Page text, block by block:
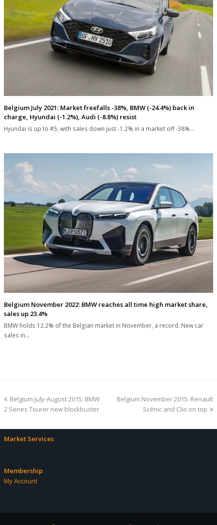
Belgium July 2021: Market freefalls -38%, BMW (-24.4%) back in
charge, Hyundai (-1.2%), Audi (-8.8%) resist
Hyundai is up to #5, with sales down just -1.2% in a market off -38%…
Belgium November 2022: BMW reaches all time high market share,
sales up 23.4%
BMW holds 12.2% of the Belgian market in November, a record. New car
sales in…
previous
post:
Belgium July-August 2015: BMW
2 Series Tourer new blockbuster
next
Belgium November 2015: Renault
Scénic and Clio on top
Market Services
Membership
My Account